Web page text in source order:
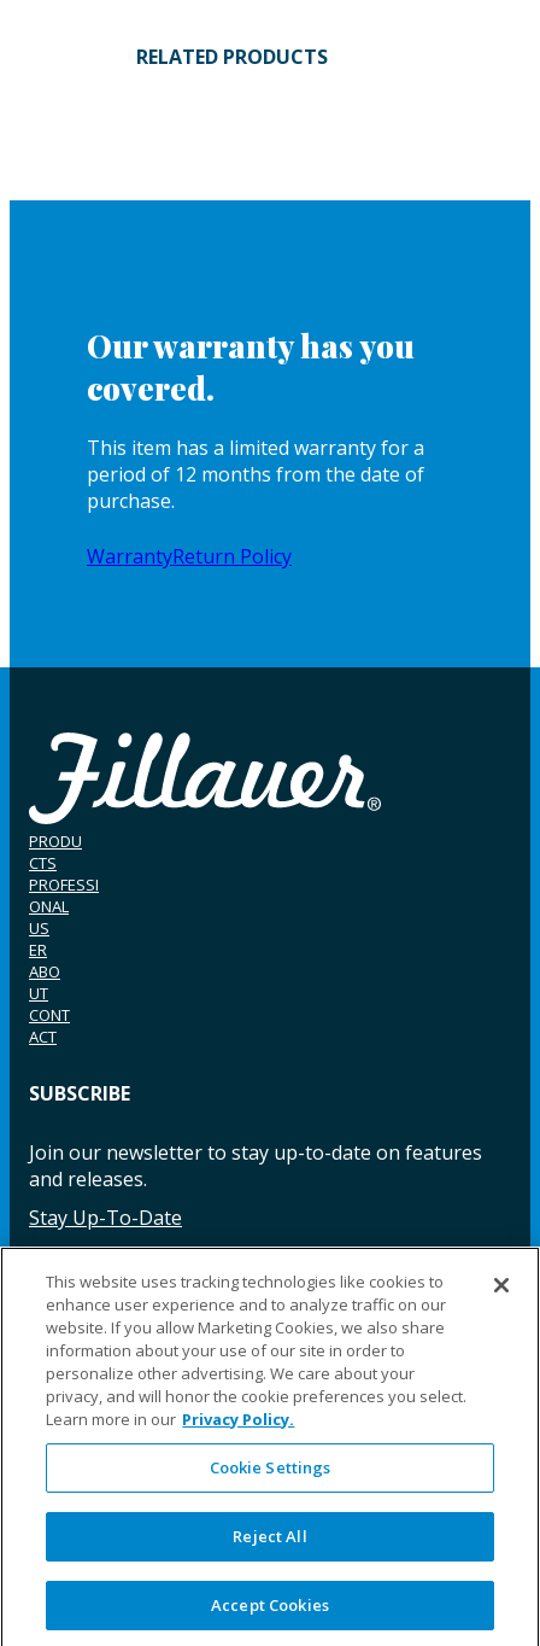
RELATED PRODUCTS
Our warranty has you
covered.
This item has a limited warranty for a
period of 12 months from the date of
purchase.
WarrantyReturn Policy
PRODU
CTS
PROFESSI
ONAL
US
ER
ABO
UT
CONT
ACT
SUBSCRIBE
Join our newsletter to stay up-to-date on features
and releases.
Stay Up-To-Date
Facebook InstagramLinkedIn YouTube LinkedIn
©2025 Fillauer LLC. All rights reserved
CARE
ORDER
WARRA
NTY
REPAI
SITE
LEG
This website uses tracking technologies like cookies to
enhance user experience and to analyze traffic on our
website. If you allow Marketing Cookies, we also share
information about your use of our site in order to
personalize other advertising. We care about your
privacy, and will honor the cookie preferences you select.
Learn more in our Privacy Policy.
Cookie Settings
Reject All
Accept Cookies